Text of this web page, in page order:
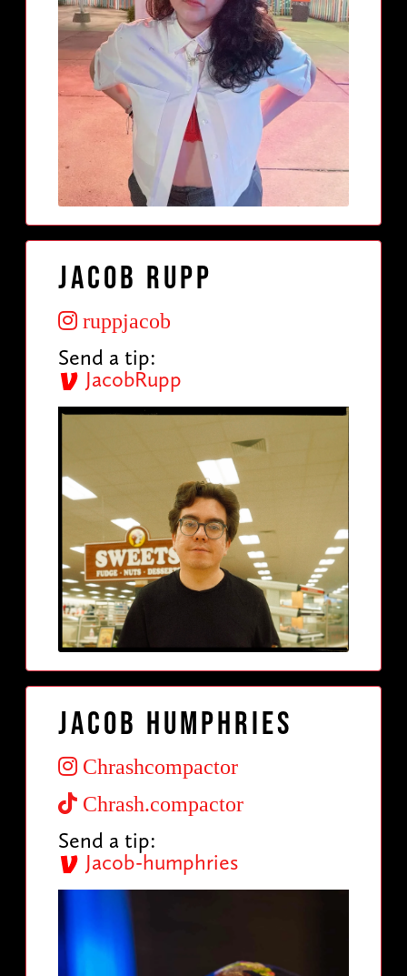
Jacob Rupp
ruppjacob
Send a tip:
JacobRupp
Jacob Humphries
Chrashcompactor
Chrash.compactor
Send a tip:
Jacob-humphries